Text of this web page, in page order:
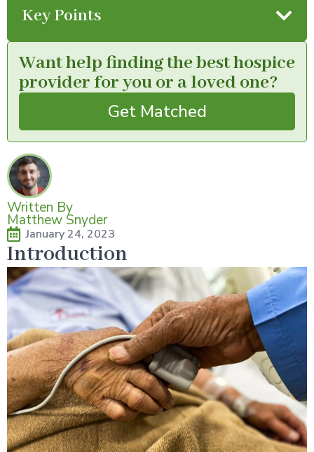
Key Points
Want help finding the best hospice
provider for you or a loved one?
Get Matched
Written By
Matthew Snyder
January 24, 2023
Introduction